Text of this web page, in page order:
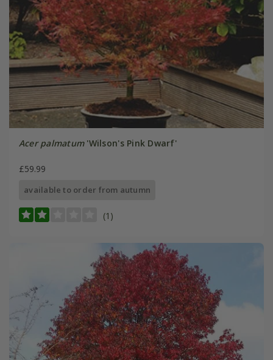
Acer palmatum'Wilson's Pink Dwarf'
£59.99
available to order from autumn
(1)